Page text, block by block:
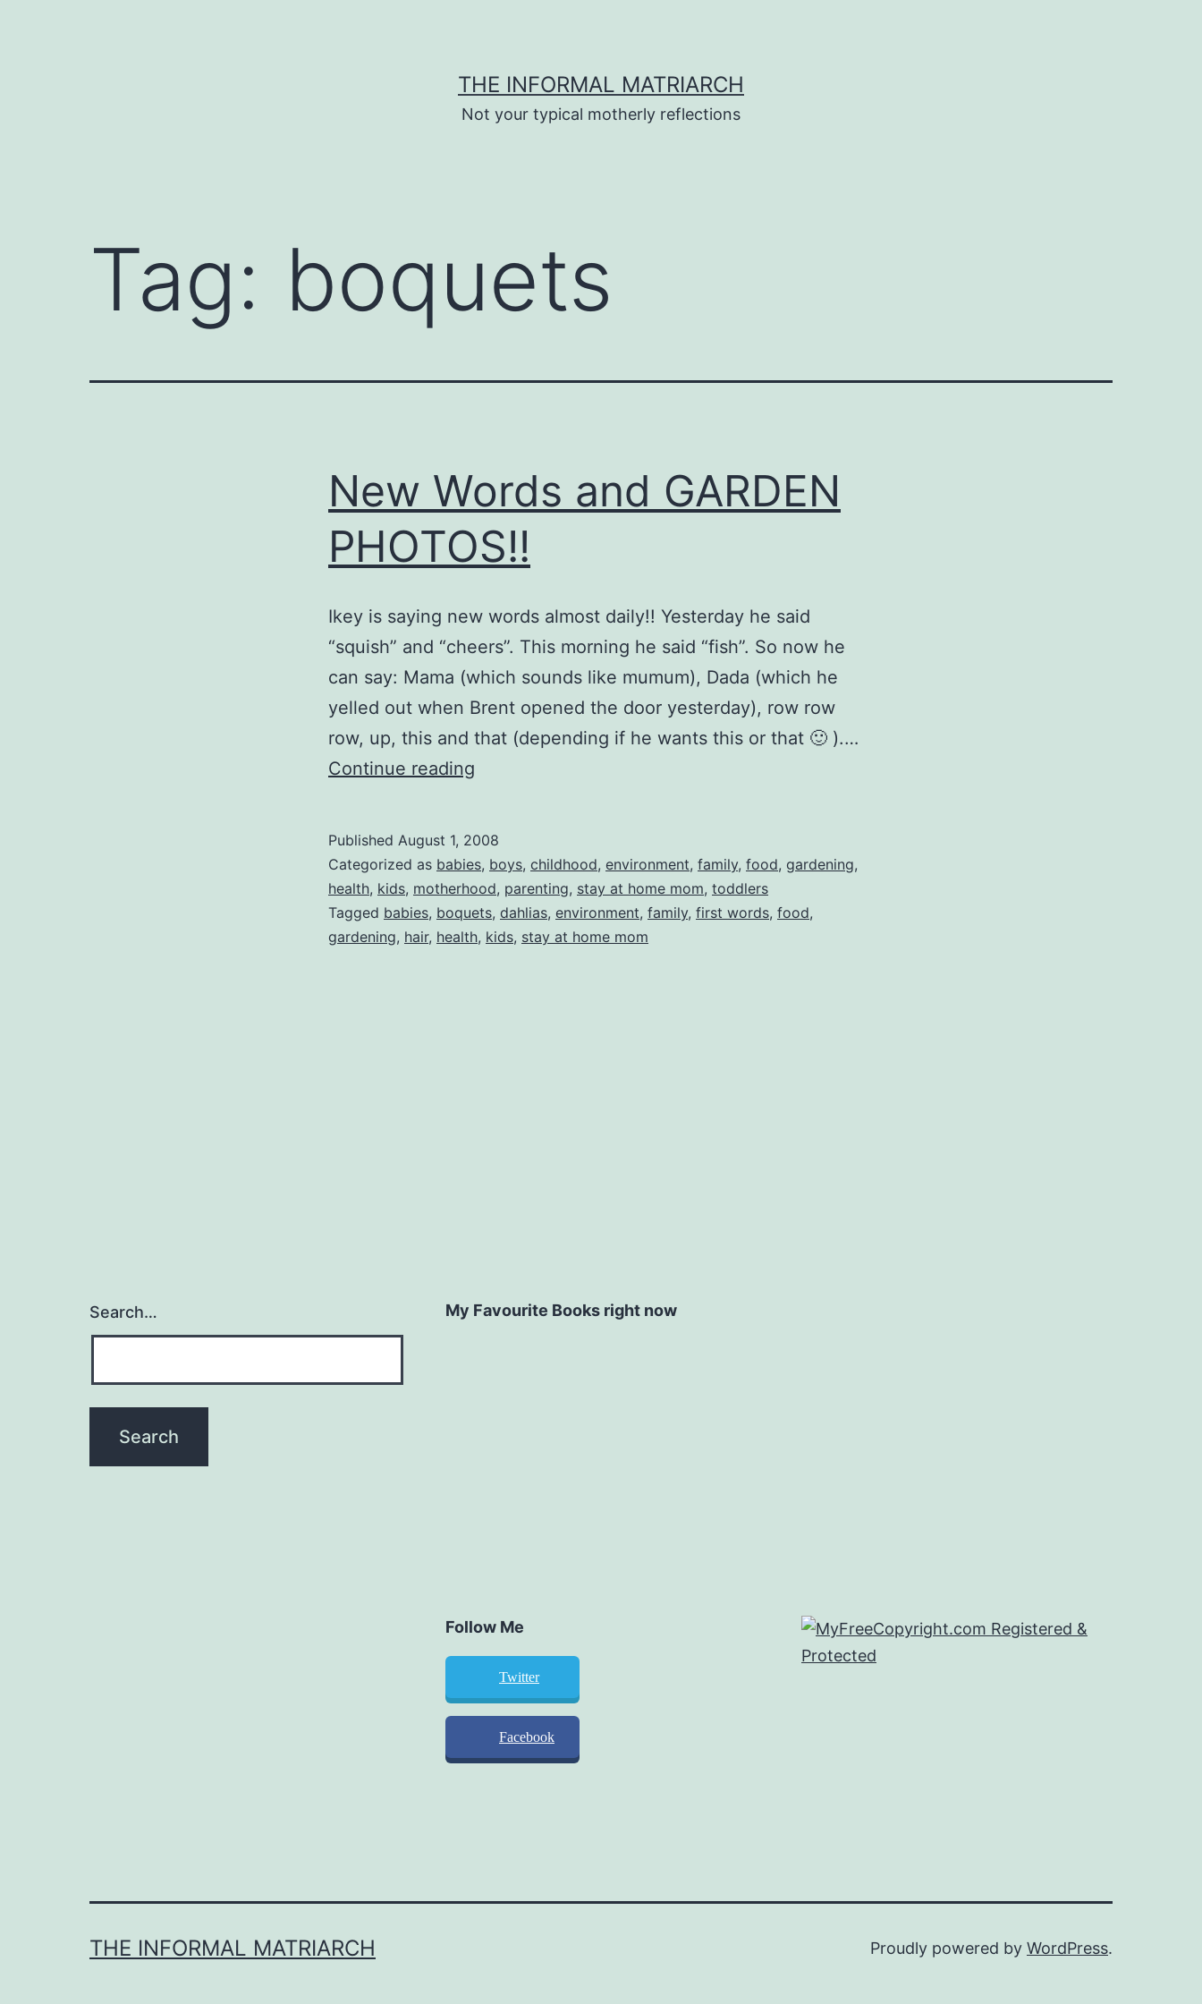
THE INFORMAL MATRIARCH
Not your typical motherly reflections
Tag: boquets
New Words and GARDEN
PHOTOS!!
Ikey is saying new words almost daily!! Yesterday he said
“squish” and “cheers”. This morning he said “fish”. So now he
can say: Mama (which sounds like mumum), Dada (which he
yelled out when Brent opened the door yesterday), row row
row, up, this and that (depending if he wants this or that 🙂 ).…
Continue reading
GARDEN
PHOTOS!!
Published August 1, 2008
Categorized as babies, boys, childhood, environment, family, food, gardening,
health, kids, motherhood, parenting, stay at home mom, toddlers
Tagged babies, boquets, dahlias, environment, family, first words, food,
gardening, hair, health, kids, stay at home mom
Search… My Favourite Books right now
Follow Me
Twitter
Facebook
THE INFORMAL MATRIARCH Proudly powered by WordPress.